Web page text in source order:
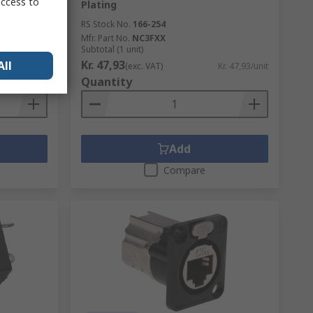
43,13/unit
Plating
RS Stock No. 166-254
Mfr. Part No. NC3FXX
Subtotal (1 unit)
Kr. 47,93(exc. VAT) Kr. 47,93/unit
Quantity
Add
Compare